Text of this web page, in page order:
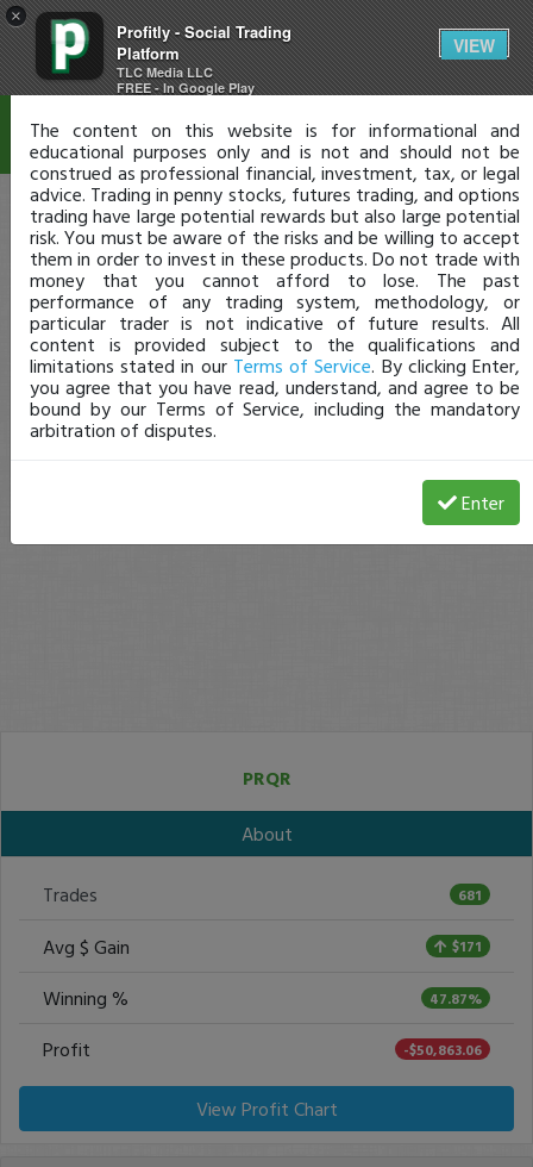
×
Profitly - Social Trading
Platform
TLC Media LLC
FREE - In Google Play
VIEW
PRQR
About
Trades 681
Avg $ Gain $171
Winning % 47.87%
Profit -$50,863.06
View Profit Chart
Disclaimer
The content on this website is for informational and
educational purposes only and is not and should not be
construed as professional financial, investment, tax, or legal
advice. Trading in penny stocks, futures trading, and options
trading have large potential rewards but also large potential
risk. You must be aware of the risks and be willing to accept
them in order to invest in these products. Do not trade with
money that you cannot afford to lose. The past
performance of any trading system, methodology, or
particular trader is not indicative of future results. All
content is provided subject to the qualifications and
limitations stated in our Terms of Service. By clicking Enter,
you agree that you have read, understand, and agree to be
bound by our Terms of Service, including the mandatory
arbitration of disputes.
Enter